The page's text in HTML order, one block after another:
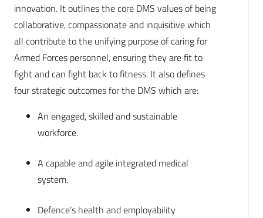
innovation. It outlines the core DMS values of being
collaborative, compassionate and inquisitive which
all contribute to the unifying purpose of caring for
Armed Forces personnel, ensuring they are fit to
fight and can fight back to fitness. It also defines
four strategic outcomes for the DMS which are:
An engaged, skilled and sustainable
workforce.
A capable and agile integrated medical
system.
Defence’s health and employability